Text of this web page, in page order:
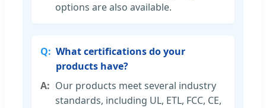
options are also available.
What certifications do your
products have?
Our products meet several industry
standards, including UL, ETL, FCC, CE,